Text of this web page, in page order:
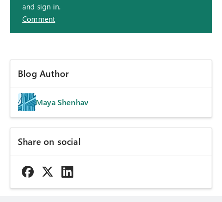
and sign in.
Comment
Blog Author
Maya Shenhav
Share on social